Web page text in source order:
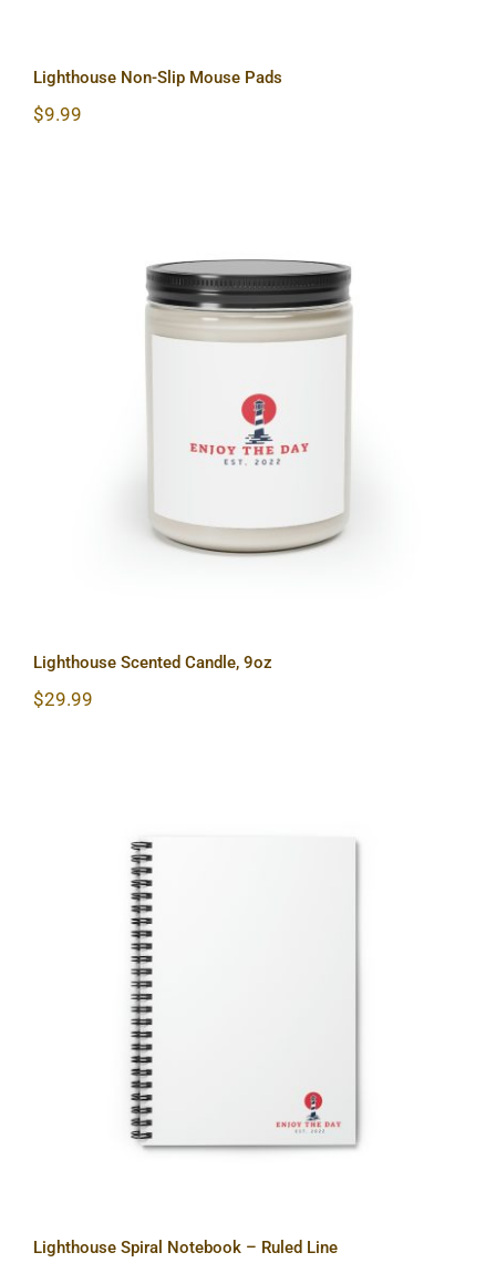
Lighthouse Non-Slip Mouse Pads
$9.99
Lighthouse Scented Candle, 9oz
Lighthouse Scented Candle, 9oz
$29.99
Lighthouse Spiral Notebook – Ruled
Lighthouse Spiral Notebook – Ruled Line